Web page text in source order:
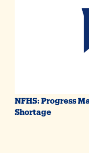
NFHS: Progress
Shortage